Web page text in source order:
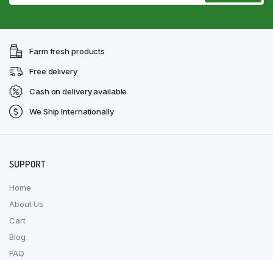
Farm fresh products
Free delivery
Cash on delivery available
We Ship Internationally
SUPPORT
Home
About Us
Cart
Blog
FAQ